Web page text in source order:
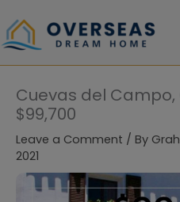
to
content
Cuevas del
$99,700
Leave a Comment / By
2021